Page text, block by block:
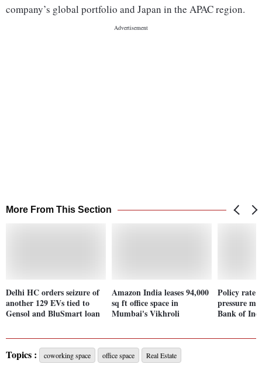
company’s global portfolio and Japan in the APAC region.
More From This Section
Delhi HC orders seizure of
another 129 EVs tied to
Gensol and BluSmart loan
Amazon India leases 94,000
sq ft office space in
Mumbai's Vikhroli
Policy rate
pressure
Bank of
Topics : coworking space office space Real Estate